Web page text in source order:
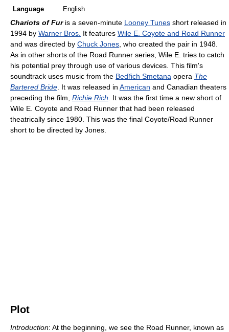
Language
English
Chariots of Furis a seven-minute Looney Tunes short released in
1994 by Warner Bros. It features Wile E. Coyote and Road Runner
and was directed by Chuck Jones , who created the pair in 1948.
As in other shorts of the Road Runner series, Wile E. tries to catch
his potential prey through use of various devices. This film's
soundtrack uses music from the Bedřich Smetana opera The
Bartered Bride . It was released in American and Canadian theaters
preceding the film, Richie Rich . It was the first time a new short of
Wile E. Coyote and Road Runner that had been released
theatrically since 1980. This was the final Coyote/Road Runner
short to be directed by Jones.
Plot
Introduction: At the beginning, we see the Road Runner, known as